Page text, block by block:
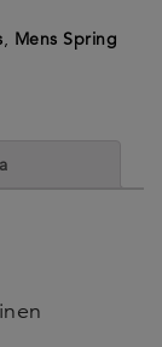
, Mens Spring